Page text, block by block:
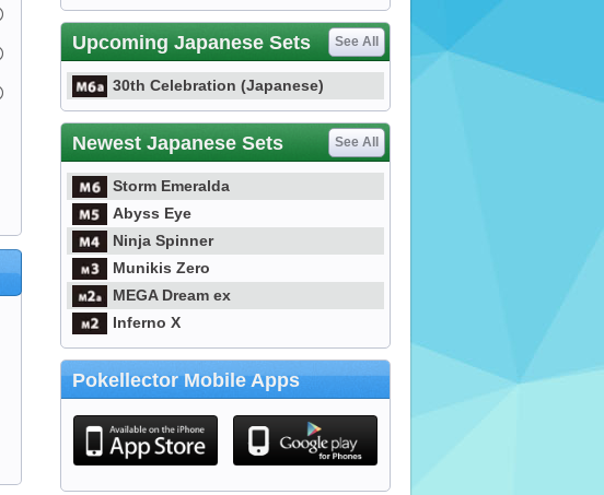
Upcoming Japanese Sets See All
30th Celebration (Japanese)
Newest Japanese Sets See All
Storm Emeralda
Abyss Eye
Ninja Spinner
Munikis Zero
MEGA Dream ex
Inferno X
Pokellector Mobile Apps